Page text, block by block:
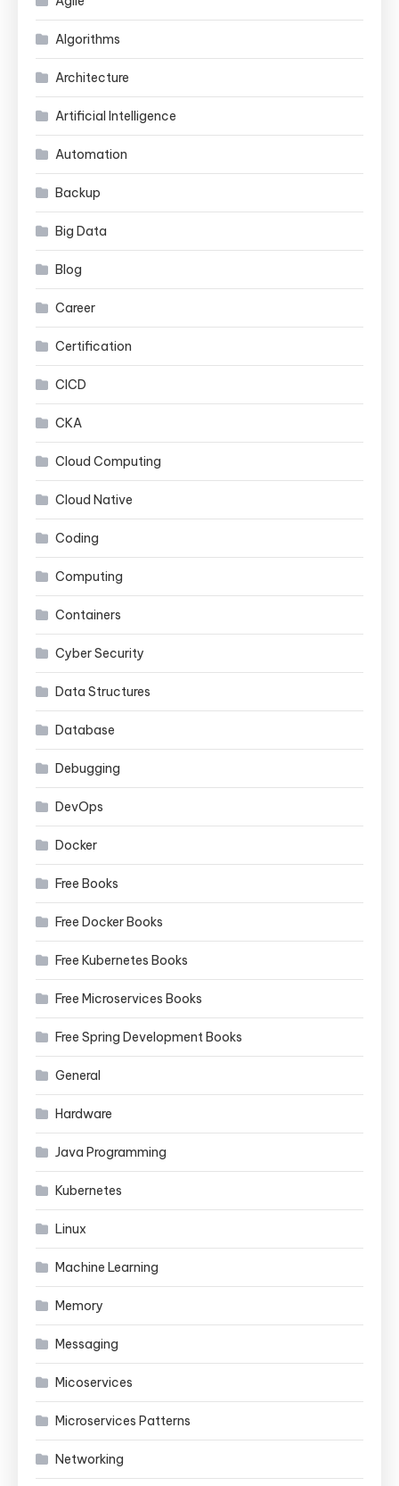
Algorithms
Architecture
Artificial Intelligence
Automation
Backup
Big Data
Blog
Career
Certification
CICD
CKA
Cloud Computing
Cloud Native
Coding
Computing
Containers
Cyber Security
Data Structures
Database
Debugging
DevOps
Docker
Free Books
Free Docker Books
Free Kubernetes Books
Free Microservices Books
Free Spring Development Books
General
Hardware
Java Programming
Kubernetes
Linux
Machine Learning
Memory
Messaging
Micoservices
Microservices Patterns
Networking